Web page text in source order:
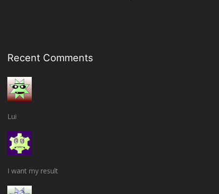
Recent Comments
Lui
I want my result